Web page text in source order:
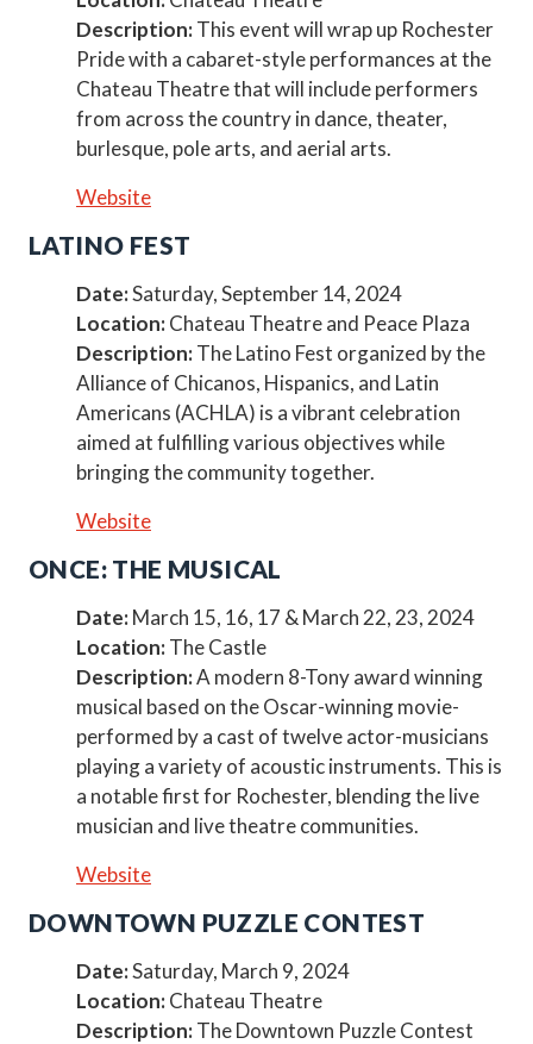
Description:This event will wrap up Rochester
Pride with a cabaret-style performances at the
Chateau Theatre that will include performers
from across the country in dance, theater,
burlesque, pole arts, and aerial arts.
Website
LATINO FEST
Date:Saturday, September 14, 2024
Location:Chateau Theatre and Peace Plaza
Description:The Latino Fest organized by the
Alliance of Chicanos, Hispanics, and Latin
Americans (ACHLA) is a vibrant celebration
aimed at fulfilling various objectives while
bringing the community together.
Website
ONCE: THE MUSICAL
Date:March 15, 16, 17 & March 22, 23, 2024
Location:The Castle
Description:A modern 8-Tony award winning
musical based on the Oscar-winning movie-
performed by a cast of twelve actor-musicians
playing a variety of acoustic instruments. This is
a notable first for Rochester, blending the live
musician and live theatre communities.
Website
DOWNTOWN PUZZLE CONTEST
Date:Saturday, March 9, 2024
Location:Chateau Theatre
Description:The Downtown Puzzle Contest